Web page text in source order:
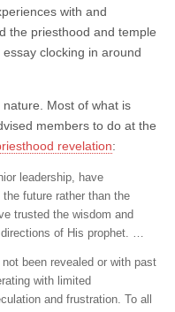
with and
the priesthood and temple
clocking in around
Most of what is
members to do at the
revelation:
leadership, have
future rather than the
trusted the wisdom and
of His prophet. …
been revealed or with past
with limited
and frustration. To all